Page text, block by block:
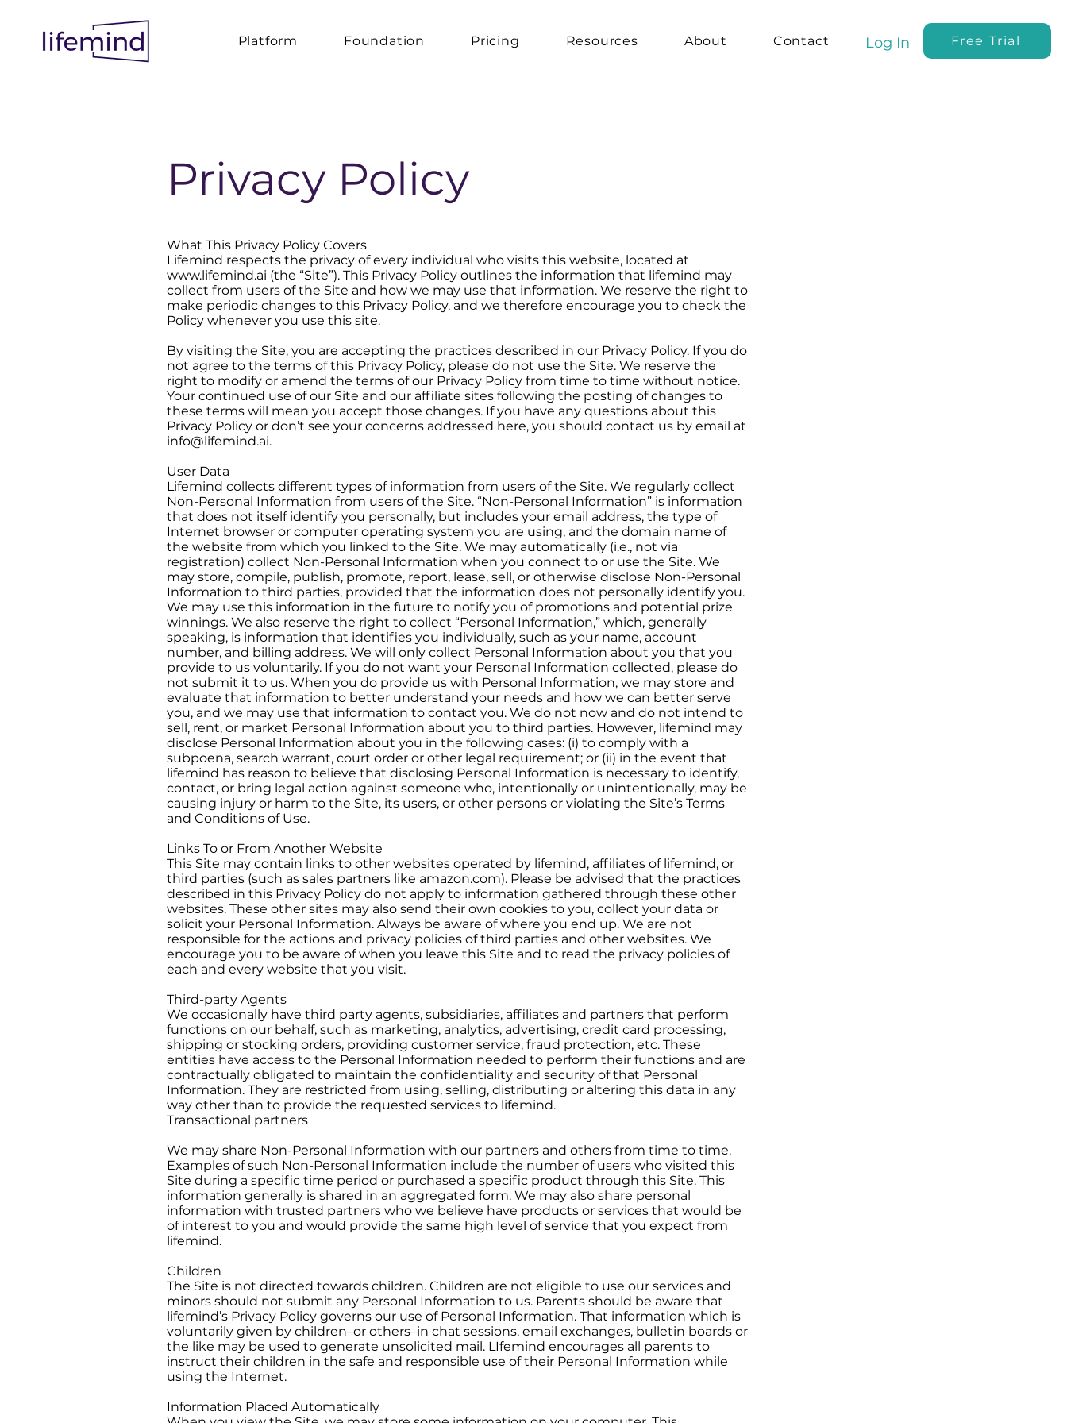
Platform Foundation Pricing Resources About Contact Free Trial
Log In
Privacy Policy
What This Privacy Policy Covers
Lifemind respects the privacy of every individual who visits this website, located at
www.lifemind.ai (the “Site”). This Privacy Policy outlines the information that lifemind may
collect from users of the Site and how we may use that information. We reserve the right to
make periodic changes to this Privacy Policy, and we therefore encourage you to check the
Policy whenever you use this site.
By visiting the Site, you are accepting the practices described in our Privacy Policy. If you do
not agree to the terms of this Privacy Policy, please do not use the Site. We reserve the
right to modify or amend the terms of our Privacy Policy from time to time without notice.
Your continued use of our Site and our affiliate sites following the posting of changes to
these terms will mean you accept those changes. If you have any questions about this
Privacy Policy or don’t see your concerns addressed here, you should contact us by email at
info@lifemind.ai.
User Data
Lifemind collects different types of information from users of the Site. We regularly collect
Non-Personal Information from users of the Site. “Non-Personal Information” is information
that does not itself identify you personally, but includes your email address, the type of
Internet browser or computer operating system you are using, and the domain name of
the website from which you linked to the Site. We may automatically (i.e., not via
registration) collect Non-Personal Information when you connect to or use the Site. We
may store, compile, publish, promote, report, lease, sell, or otherwise disclose Non-Personal
Information to third parties, provided that the information does not personally identify you.
We may use this information in the future to notify you of promotions and potential prize
winnings. We also reserve the right to collect “Personal Information,” which, generally
speaking, is information that identifies you individually, such as your name, account
number, and billing address. We will only collect Personal Information about you that you
provide to us voluntarily. If you do not want your Personal Information collected, please do
not submit it to us. When you do provide us with Personal Information, we may store and
evaluate that information to better understand your needs and how we can better serve
you, and we may use that information to contact you. We do not now and do not intend to
sell, rent, or market Personal Information about you to third parties. However, lifemind may
disclose Personal Information about you in the following cases: (i) to comply with a
subpoena, search warrant, court order or other legal requirement; or (ii) in the event that
lifemind has reason to believe that disclosing Personal Information is necessary to identify,
contact, or bring legal action against someone who, intentionally or unintentionally, may be
causing injury or harm to the Site, its users, or other persons or violating the Site’s Terms
and Conditions of Use.
Links To or From Another Website
This Site may contain links to other websites operated by lifemind, affiliates of lifemind, or
third parties (such as sales partners like amazon.com). Please be advised that the practices
described in this Privacy Policy do not apply to information gathered through these other
websites. These other sites may also send their own cookies to you, collect your data or
solicit your Personal Information. Always be aware of where you end up. We are not
responsible for the actions and privacy policies of third parties and other websites. We
encourage you to be aware of when you leave this Site and to read the privacy policies of
each and every website that you visit.
Third-party Agents
We occasionally have third party agents, subsidiaries, affiliates and partners that perform
functions on our behalf, such as marketing, analytics, advertising, credit card processing,
shipping or stocking orders, providing customer service, fraud protection, etc. These
entities have access to the Personal Information needed to perform their functions and are
contractually obligated to maintain the confidentiality and security of that Personal
Information. They are restricted from using, selling, distributing or altering this data in any
way other than to provide the requested services to lifemind.
Transactional partners
We may share Non-Personal Information with our partners and others from time to time.
Examples of such Non-Personal Information include the number of users who visited this
Site during a specific time period or purchased a specific product through this Site. This
information generally is shared in an aggregated form. We may also share personal
information with trusted partners who we believe have products or services that would be
of interest to you and would provide the same high level of service that you expect from
lifemind.
Children
The Site is not directed towards children. Children are not eligible to use our services and
minors should not submit any Personal Information to us. Parents should be aware that
lifemind’s Privacy Policy governs our use of Personal Information. That information which is
voluntarily given by children–or others–in chat sessions, email exchanges, bulletin boards or
the like may be used to generate unsolicited mail. LIfemind encourages all parents to
instruct their children in the safe and responsible use of their Personal Information while
using the Internet.
Information Placed Automatically